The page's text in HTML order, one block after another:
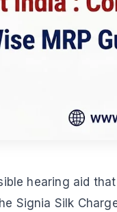
hearing aid
Signia Silk